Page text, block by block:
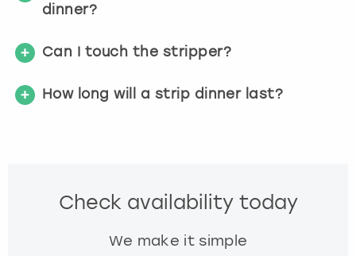
dinner?
Can I touch the stripper?
How long will a strip dinner last?
Check availability today
We make it simple